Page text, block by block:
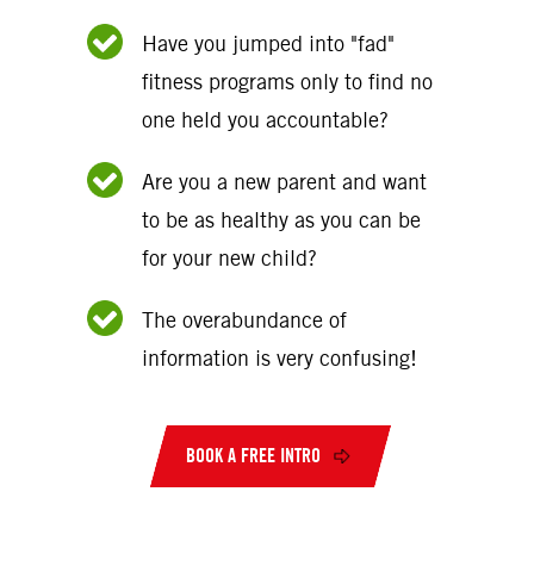
Have you jumped into "fad"
fitness programs only to find no
one held you accountable?
Are you a new parent and want
to be as healthy as you can be
for your new child?
The overabundance of
information is very confusing!
BOOK A FREE INTRO